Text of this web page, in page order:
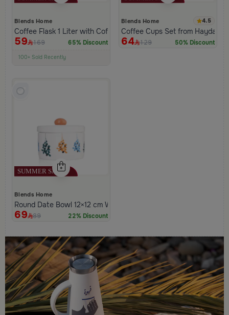
Blends Home
Coffee Flask 1 Liter with Coffee Phrase from Hayda
59 169 65% Discount
100+ Sold Recently
Blends Home 4.5
Coffee Cups Set from Hayda
64 129 50% Discount
Blends Home
Round Date Bowl 12×12 cm White and Orange Stoneware with
69 89 22% Discount